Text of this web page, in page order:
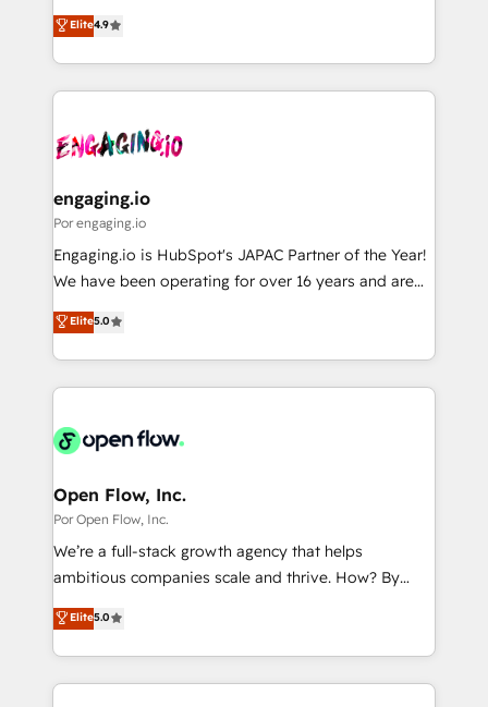
2️⃣ AIエージェント組織構築 営業・マーケティング業務
の一部をAIが自律実行する組織への移行を設計・実装。
DX × AI推進のPMO伴走支援 複数部門をまたぐDX×AI変
革を、構想から実装・定着までPMOとして主導。「設
の統合・浸透・変革管理を実行します。 ▸ CMS戦略設
計・導線設計・テンプレート設計をContent Hubで一体
提供。 ▸ 既存CRM・MAからの移行支援：Salesforce・
Marketo・Pardot等からの移行、カスタム設計、履歴
ンツとサイト構造を最適化。 🏆 なぜ100incを選ぶの
ード受賞・HUGリーダー ✓ ISO27001:2022 /
HubSpot大百科 出版 CRM・AI活用に関するご相談、現
状整理の壁打ちなど、構想段階からお気軽にお問い合わ
せください。
organization's needs and goals first and think along
with your organization. We are only satisfied once
you are too. Why Systony? - 20+ years of
experience with CRM, Marketing, Sales & Service
Own back-end developers - Complex data
View, SuperOffice) - Custom integrations (e.g. MS
Business Central, Navision, AX, SAP, Exact, AFAS) We
focus on growing B2B companies in the SME sector
such as manufacturing, SaaS, business services and
partner, we know how important user adoption is.
That's why we have developed a step-by-step
technology and people with each other. Together we
strive for optimal customer processes and
Elite4.9
engaging.io
Por engaging.io
Engaging.io is HubSpot's JAPAC Partner of the Year!
We have been operating for over 16 years and are
one of HubSpot's most experienced and technically
capable Agency Partners globally. We specialise in
complex CRM migrations, implementations,
integrations, custom CMS portal development,
businesses. Our teams are based in North America
Implementation Certified Partner and we contribute
to their advisory council. We strive to do 'good work
with good people' and have worked with incredible
brands. You can see some of them on our website,
Elite5.0
Open Flow, Inc.
Por Open Flow, Inc.
We’re a full-stack growth agency that helps
ambitious companies scale and thrive. How? By
upgrading and streamlining every single revenue-
generating aspect of your business. We’re proud
HubSpot Elite Solutions Partners and devout CRM
nerds who can harness HubSpot’s custom digital
Elite5.0